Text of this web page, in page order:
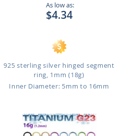
As low as:
$4.34
925 sterling silver hinged segment
ring, 1mm (18g)
Inner Diameter: 5mm to 16mm